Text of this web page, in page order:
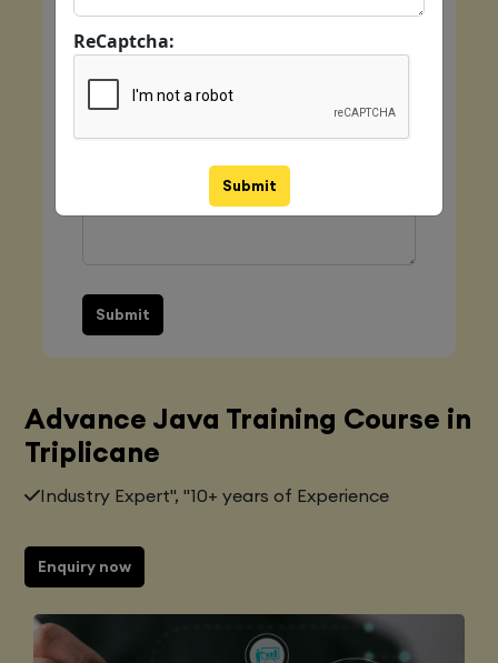
Class Type
Submit
Advance Java Training Course in
Triplicane
Industry Expert", "10+ years of Experience
Enquiry now
ReCaptcha:
Submit